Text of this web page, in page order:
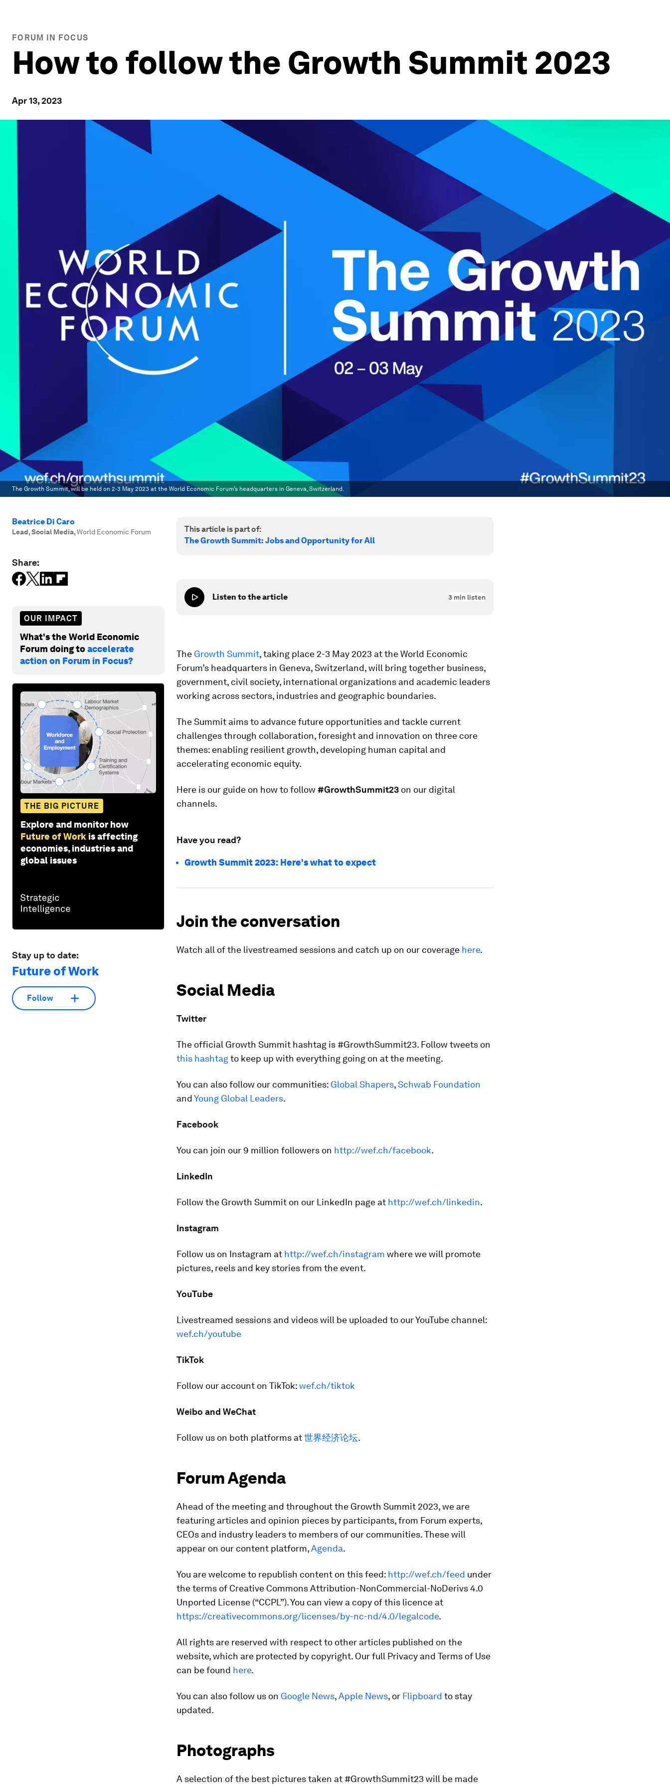
FORUM IN FOCUS
How to follow the Growth Summit 2023
Apr 13, 2023
The Growth Summit, will be held on 2-3 May 2023 at the World Economic Forum’s headquarters in Geneva, Switzerland.
Beatrice Di Caro
Lead, Social Media,World Economic Forum
Share:
OUR IMPACT
What's the World Economic
Forum doing toaccelerate
action on Forum in Focus?
THE BIG PICTURE
Explore and monitor how
Future of Work is affecting
economies, industries and
global issues
Stay up to date:
Future of Work
Follow
This article is part of:
The Growth Summit: Jobs and Opportunity for All
Listen to the article 3 min listen
The Growth Summit, taking place 2-3 May 2023 at the World Economic
Forum’s headquarters in Geneva, Switzerland, will bring together business,
government, civil society, international organizations and academic leaders
working across sectors, industries and geographic boundaries.
The Summit aims to advance future opportunities and tackle current
challenges through collaboration, foresight and innovation on three core
themes: enabling resilient growth, developing human capital and
accelerating economic equity.
Here is our guide on how to follow #GrowthSummit23 on our digital
channels.
Have you read?
Growth Summit 2023: Here's what to expect
Join the conversation
Watch all of the livestreamed sessions and catch up on our coverage here.
Social Media
Twitter
The official Growth Summit hashtag is #GrowthSummit23. Follow tweets on
this hashtagto keep up with everything going on at the meeting.
You can also follow our communities: Global Shapers,Schwab Foundation
andYoung Global Leaders.
Facebook
You can join our 9 million followers on http://wef.ch/facebook.
LinkedIn
Follow the Growth Summit on our LinkedIn page at http://wef.ch/linkedin.
Instagram
Follow us on Instagram at http://wef.ch/instagram where we will promote
pictures, reels and key stories from the event.
YouTube
Livestreamed sessions and videos will be uploaded to our YouTube channel:
wef.ch/youtube
TikTok
Follow our account on TikTok:wef.ch/tiktok
Weibo and WeChat
Follow us on both platforms at世界经济论坛.
Forum Agenda
Ahead of the meeting and throughout the Growth Summit 2023, we are
featuring articles and opinion pieces by participants, from Forum experts,
CEOs and industry leaders to members of our communities. These will
appear on our content platform,Agenda.
You are welcome to republish content on this feed: http://wef.ch/feed under
the terms of Creative Commons Attribution-NonCommercial-NoDerivs 4.0
Unported License (“CCPL”). You can view a copy of this licence at
https://creativecommons.org/licenses/by-nc-nd/4.0/legalcode.
All rights are reserved with respect to other articles published on the
website, which are protected by copyright. Our full Privacy and Terms of Use
can be found here.
You can also follow us on Google News,Apple News, or Flipboard to stay
updated.
Photographs
A selection of the best pictures taken at #GrowthSummit23 will be made